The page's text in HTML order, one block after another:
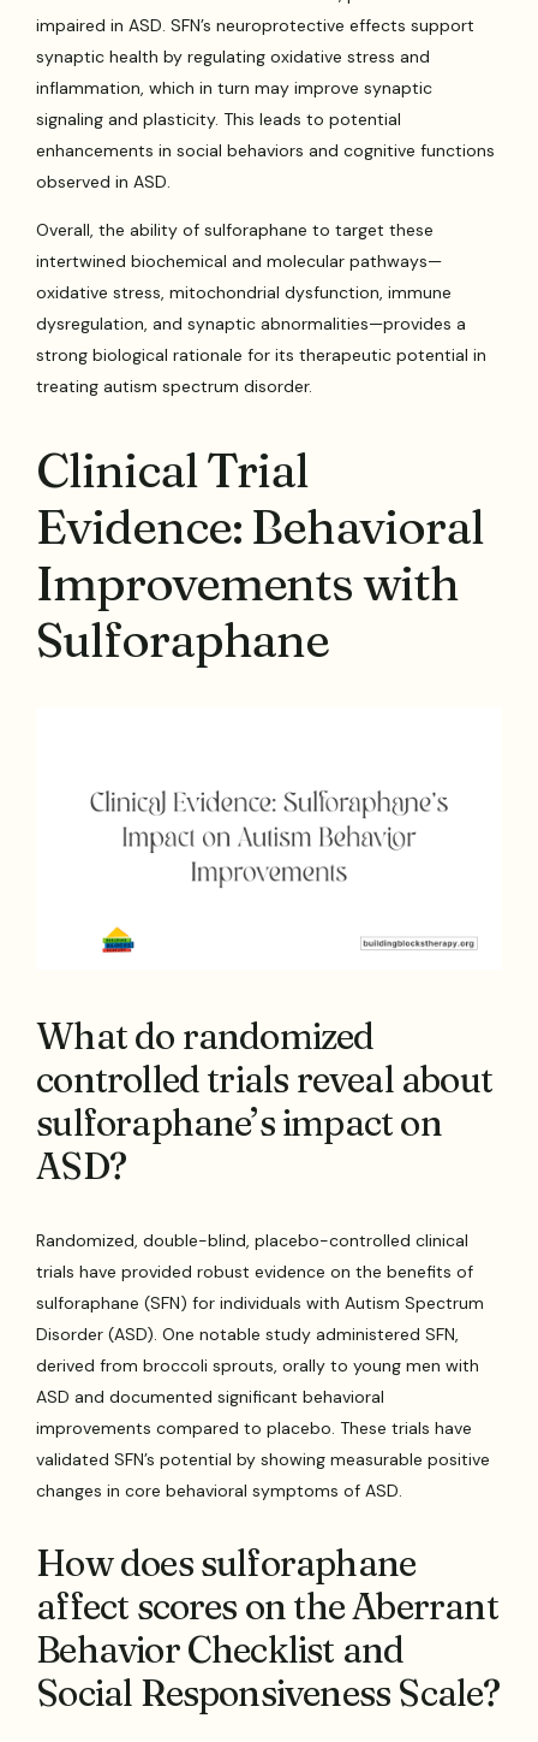
impaired in ASD. SFN’s neuroprotective effects support
synaptic health by regulating oxidative stress and
inflammation, which in turn may improve synaptic
signaling and plasticity. This leads to potential
enhancements in social behaviors and cognitive functions
observed in ASD.
Overall, the ability of sulforaphane to target these
intertwined biochemical and molecular pathways—
oxidative stress, mitochondrial dysfunction, immune
dysregulation, and synaptic abnormalities—provides a
strong biological rationale for its therapeutic potential in
treating autism spectrum disorder.
Clinical Trial
Evidence: Behavioral
Improvements with
Sulforaphane
What do randomized
controlled trials reveal about
sulforaphane’s impact on
ASD?
Randomized, double-blind, placebo-controlled clinical
trials have provided robust evidence on the benefits of
sulforaphane (SFN) for individuals with Autism Spectrum
Disorder (ASD). One notable study administered SFN,
derived from broccoli sprouts, orally to young men with
ASD and documented significant behavioral
improvements compared to placebo. These trials have
validated SFN’s potential by showing measurable positive
changes in core behavioral symptoms of ASD.
How does sulforaphane
affect scores on the Aberrant
Behavior Checklist and
Social Responsiveness Scale?